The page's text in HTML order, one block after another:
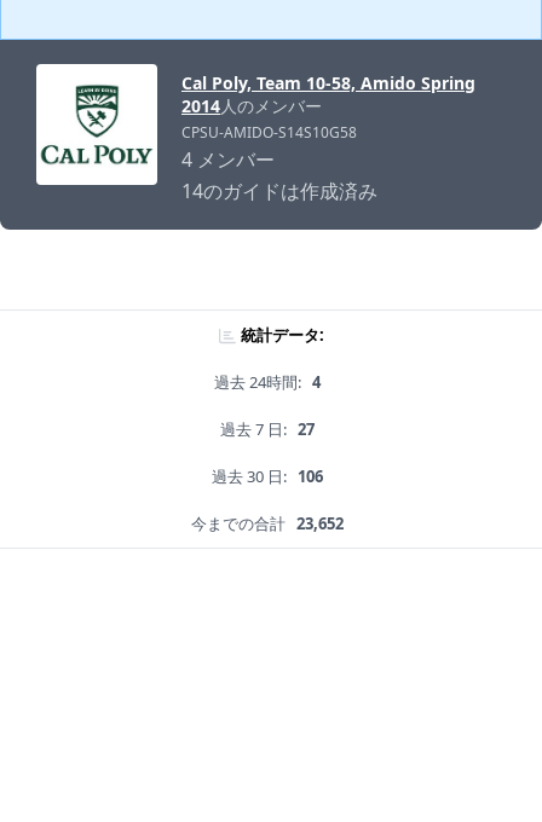
Cal Poly, Team 10-58, Amido Spring
2014人のメンバー
CPSU-AMIDO-S14S10G58
4 メンバー
14のガイドは作成済み
統計データ:
過去 24時間: 4
過去 7 日: 27
過去 30 日: 106
今までの合計 23,652